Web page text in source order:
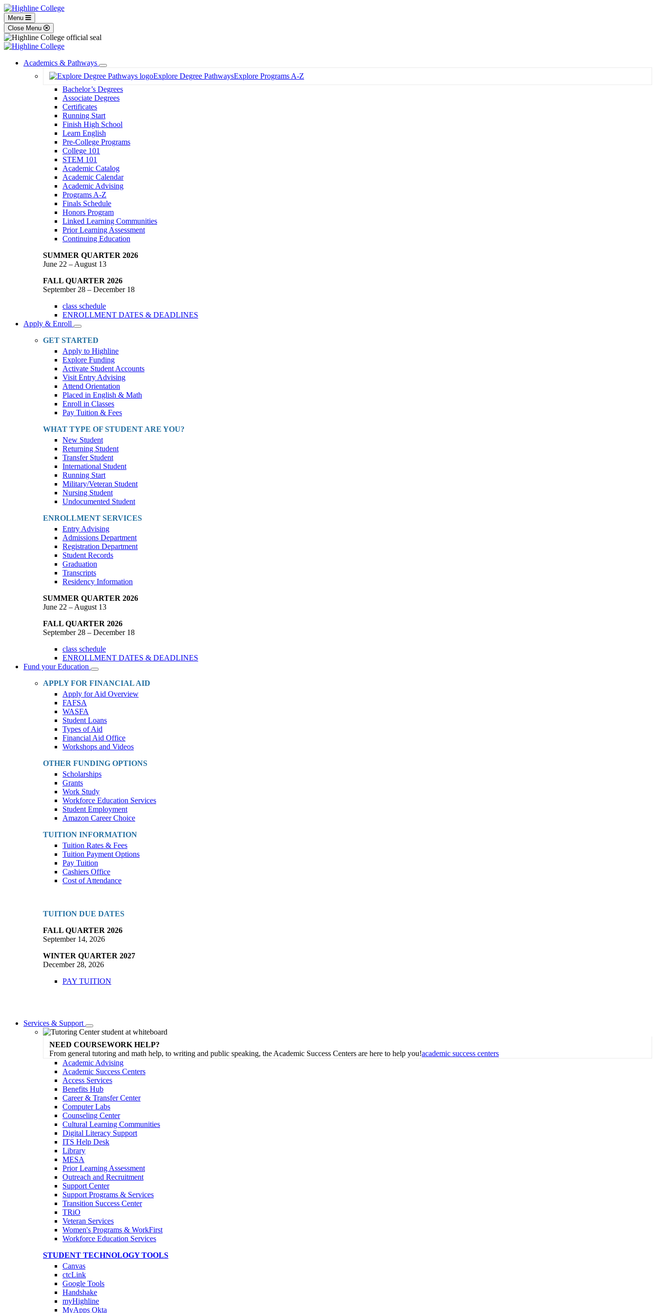
Menu
Close Menu
Academics & Pathways
Toggle
Dropdown
Explore Degree PathwaysExplore Programs A-Z
Bachelor’s Degrees
Associate Degrees
Certificates
Running Start
Finish High School
Learn English
Pre-College Programs
College 101
STEM 101
Academic Catalog
Academic Calendar
Academic Advising
Programs A-Z
Finals Schedule
Honors Program
Linked Learning Communities
Prior Learning Assessment
Continuing Education
SUMMER QUARTER 2026
June 22 – August 13
FALL QUARTER 2026
September 28 – December 18
class schedule
ENROLLMENT DATES & DEADLINES
Apply & Enroll
Toggle
Dropdown
GET STARTED
Apply to Highline
Explore Funding
Activate Student Accounts
Visit Entry Advising
Attend Orientation
Placed in English & Math
Enroll in Classes
Pay Tuition & Fees
WHAT TYPE OF STUDENT ARE YOU?
New Student
Returning Student
Transfer Student
International Student
Running Start
Military/Veteran Student
Nursing Student
Undocumented Student
ENROLLMENT SERVICES
Entry Advising
Admissions Department
Registration Department
Student Records
Graduation
Transcripts
Residency Information
SUMMER QUARTER 2026
June 22 – August 13
FALL QUARTER 2026
September 28 – December 18
class schedule
ENROLLMENT DATES & DEADLINES
Fund your Education
Toggle
Dropdown
APPLY FOR FINANCIAL AID
Apply for Aid Overview
FAFSA
WASFA
Student Loans
Types of Aid
Financial Aid Office
Workshops and Videos
OTHER FUNDING OPTIONS
Scholarships
Grants
Work Study
Workforce Education Services
Student Employment
Amazon Career Choice
TUITION INFORMATION
Tuition Rates & Fees
Tuition Payment Options
Pay Tuition
Cashiers Office
Cost of Attendance
TUITION DUE DATES
FALL QUARTER 2026
September 14, 2026
WINTER QUARTER 2027
December 28, 2026
PAY TUITION
Services & Support
Toggle
Dropdown
NEED COURSEWORK HELP?
From general tutoring and math help, to writing and public speaking, the Academic Success Centers are here to help you!academic success centers
Academic Advising
Academic Success Centers
Access Services
Benefits Hub
Career & Transfer Center
Computer Labs
Counseling Center
Cultural Learning Communities
Digital Literacy Support
ITS Help Desk
Library
MESA
Prior Learning Assessment
Outreach and Recruitment
Support Center
Support Programs & Services
Transition Success Center
TRiO
Veteran Services
Women's Programs & WorkFirst
Workforce Education Services
STUDENT TECHNOLOGY TOOLS
Canvas
ctcLink
Google Tools
Handshake
myHighline
MyApps Okta